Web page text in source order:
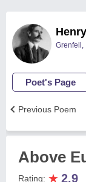
Grenfell,
Poet's Page
Previous Poem
Above
Rating: ★ 2.9